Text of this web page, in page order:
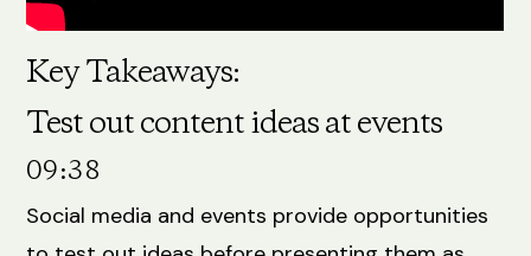
Key Takeaways:
Test out content ideas at events
09:38
Social media and events provide opportunities